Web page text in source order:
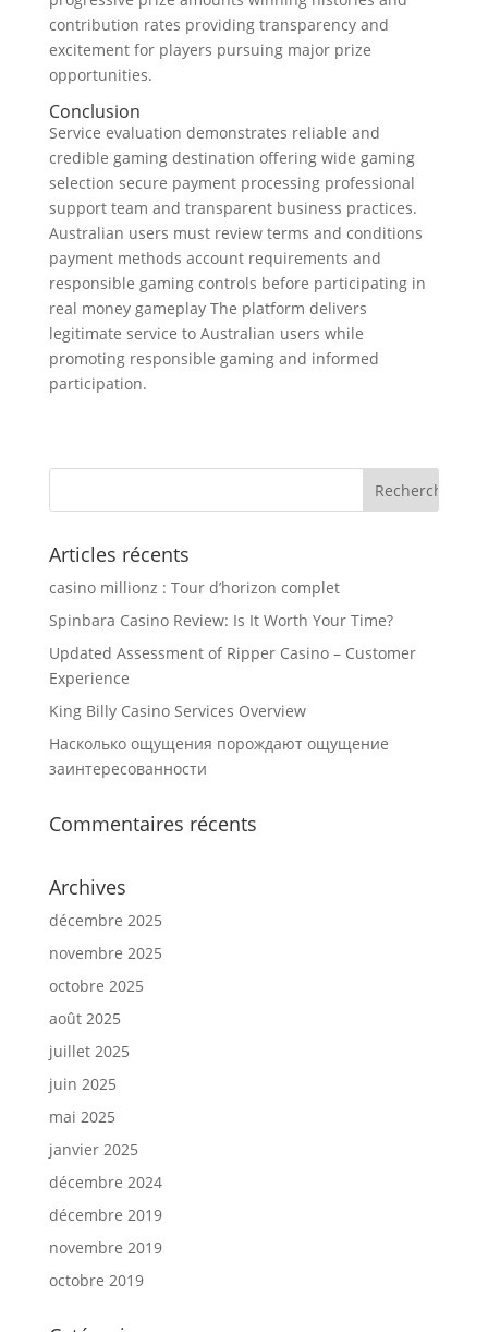
contribution rates providing transparency and
excitement for players pursuing major prize
opportunities.
Conclusion
Service evaluation demonstrates reliable and
credible gaming destination offering wide gaming
selection secure payment processing professional
support team and transparent business practices.
Australian users must review terms and conditions
payment methods account requirements and
responsible gaming controls before participating in
real money gameplay The platform delivers
legitimate service to Australian users while
promoting responsible gaming and informed
participation.
Articles récents
casino millionz : Tour d’horizon complet
Spinbara Casino Review: Is It Worth Your Time?
Updated Assessment of Ripper Casino – Customer
Experience
King Billy Casino Services Overview
Насколько ощущения порождают ощущение
заинтересованности
Commentaires récents
Archives
décembre 2025
novembre 2025
octobre 2025
août 2025
juillet 2025
juin 2025
mai 2025
janvier 2025
décembre 2024
décembre 2019
novembre 2019
octobre 2019